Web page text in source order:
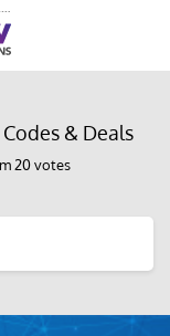
& Deals
20 votes